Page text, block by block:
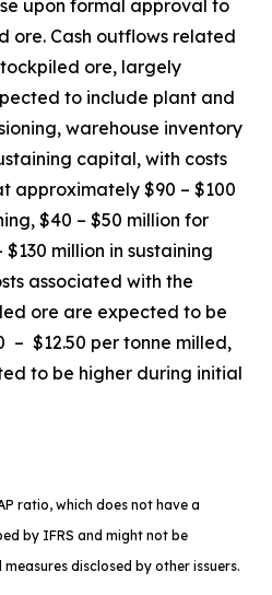
upon formal approval to
ore. Cash outflows related
ore, largely
to include plant and
warehouse inventory
capital, with costs
approximately $90 – $100
$40 – $50 million for
million in sustaining
associated with the
ore are expected to be
– $12.50 per tonne milled,
to be higher during initial
ratio, which does not have a
by IFRS and might not be
disclosed by other issuers.